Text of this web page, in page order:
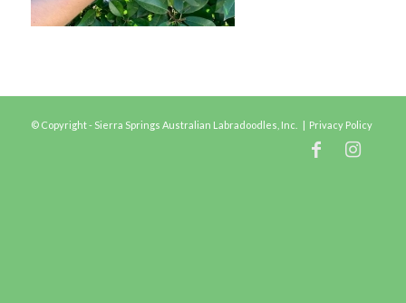
© Copyright - Sierra Springs Australian Labradoodles, Inc. | Privacy Policy